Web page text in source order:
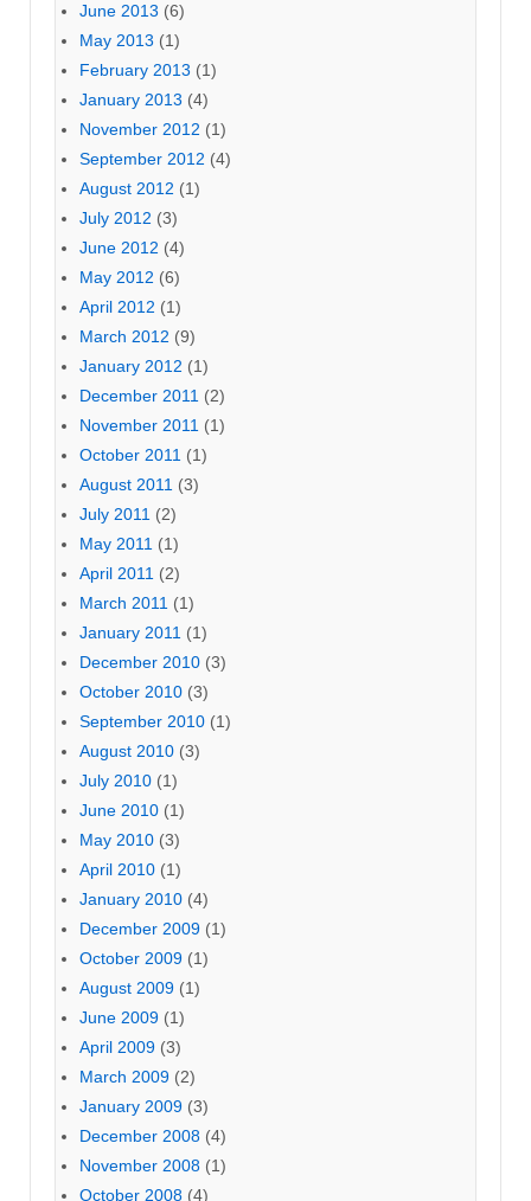
June 2013 (6)
May 2013 (1)
February 2013 (1)
January 2013 (4)
November 2012 (1)
September 2012 (4)
August 2012 (1)
July 2012 (3)
June 2012 (4)
May 2012 (6)
April 2012 (1)
March 2012 (9)
January 2012 (1)
December 2011 (2)
November 2011 (1)
October 2011 (1)
August 2011 (3)
July 2011 (2)
May 2011 (1)
April 2011 (2)
March 2011 (1)
January 2011 (1)
December 2010 (3)
October 2010 (3)
September 2010 (1)
August 2010 (3)
July 2010 (1)
June 2010 (1)
May 2010 (3)
April 2010 (1)
January 2010 (4)
December 2009 (1)
October 2009 (1)
August 2009 (1)
June 2009 (1)
April 2009 (3)
March 2009 (2)
January 2009 (3)
December 2008 (4)
November 2008 (1)
October 2008 (4)